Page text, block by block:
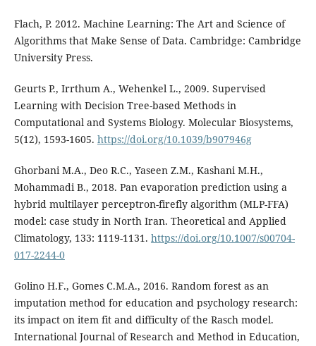
Flach, P. 2012. Machine Learning: The Art and Science of
Algorithms that Make Sense of Data. Cambridge: Cambridge
University Press.
Geurts P., Irrthum A., Wehenkel L., 2009. Supervised
Learning with Decision Tree-based Methods in
Computational and Systems Biology. Molecular Biosystems,
5(12), 1593-1605. https://doi.org/10.1039/b907946g
Ghorbani M.A., Deo R.C., Yaseen Z.M., Kashani M.H.,
Mohammadi B., 2018. Pan evaporation prediction using a
hybrid multilayer perceptron-firefly algorithm (MLP-FFA)
model: case study in North Iran. Theoretical and Applied
Climatology, 133: 1119-1131. https://doi.org/10.1007/s00704-
017-2244-0
Golino H.F., Gomes C.M.A., 2016. Random forest as an
imputation method for education and psychology research:
its impact on item fit and difficulty of the Rasch model.
International Journal of Research and Method in Education,